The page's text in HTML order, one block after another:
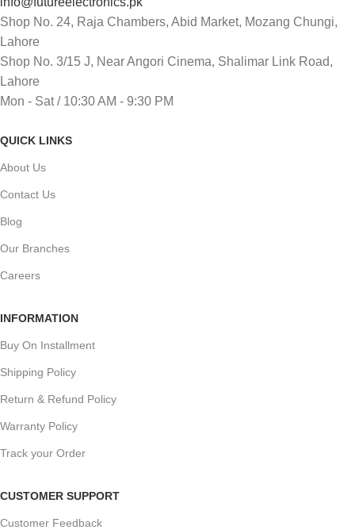
Shop No. 24, Raja Chambers, Abid Market, Mozang Chungi,
Lahore
Shop No. 3/15 J, Near Angori Cinema, Shalimar Link Road,
Lahore
Mon - Sat / 10:30 AM - 9:30 PM
QUICK LINKS
About Us
Contact Us
Blog
Our Branches
Careers
INFORMATION
Buy On Installment
Shipping Policy
Return & Refund Policy
Warranty Policy
Track your Order
CUSTOMER SUPPORT
Customer Feedback